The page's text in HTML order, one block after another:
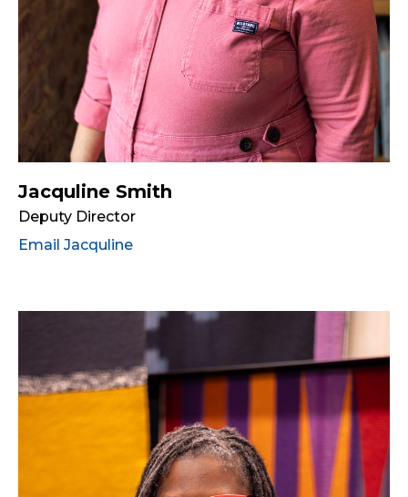
Jacquline Smith
Deputy Director
Email Jacquline